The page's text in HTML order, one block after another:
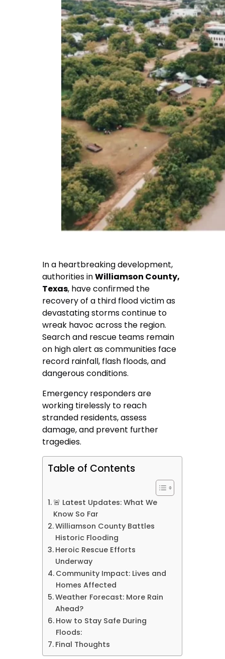
In a heartbreaking development,
authorities inWilliamson County,
Texas, have confirmed the
recovery of a third flood victim as
devastating storms continue to
wreak havoc across the region.
Search and rescue teams remain
on high alert as communities face
record rainfall, flash floods, and
dangerous conditions.
Emergency responders are
working tirelessly to reach
stranded residents, assess
damage, and prevent further
tragedies.
Table of Contents
🚨 Latest Updates: What We
Know So Far
Williamson County Battles
Historic Flooding
Heroic Rescue Efforts
Underway
Community Impact: Lives and
Homes Affected
Weather Forecast: More Rain
Ahead?
How to Stay Safe During
Floods:
Final Thoughts